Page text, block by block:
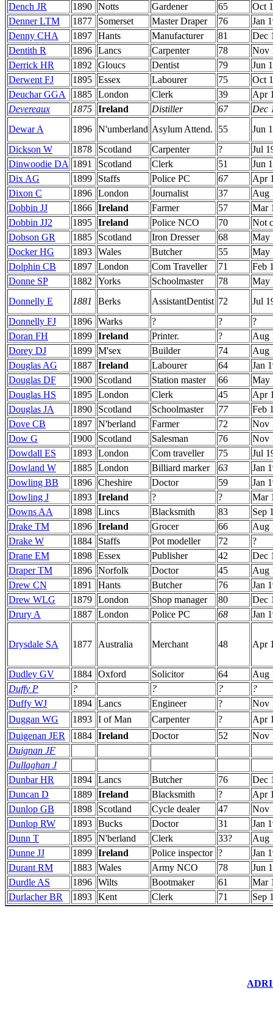
Dench JR
1890 Notts Gardener 65
Oct
Denner LTM
1877 Somerset Master Draper 76
Jan
Denny CHA
1897 Hants Manufacturer 81
Dec
Dentith R
1896 Lancs Carpenter 78
Nov
Derrick HR
1892 Gloucs Dentist 79
Jun
Derwent FJ
1895 Essex Labourer 75
Oct
Deuchar GGA
1885 London Clerk 39
Apr
Devereaux
1875 Ireland Distiller 67
Dec
Dewar A
1896 N'umberland Asylum Attend. 55
Jun
Dickson W
1878 Scotland Carpenter ?
Jul
Dinwoodie DA 1891 Scotland Clerk 51
Jun
Dix AG
1899 Staffs Police PC 67
Apr
Dixon C
1896 London Journalist 37
Aug
Dobbin JJ
1866 Ireland Farmer 57
Mar
Dobbin JJ2
1895 Ireland Police NCO 70
Not
Dobson GR
1885 Scotland Iron Dresser 68
May
Docker HG
1893 Wales Butcher 55
May
Dolphin CB
1897 London Com Traveller 71
Feb
Donne SP
1882 Yorks Schoolmaster 78
May
Donnelly E
1881 Berks AssistantDentist 72
Jul
Donnelly FJ
1896 Warks ? ?
?
Doran FH
1899 Ireland Printer. ?
Aug
Dorey DJ
1899 M'sex Builder 74
Aug
Douglas AG
1887 Ireland Labourer 64
Jan
Douglas DF
1900 Scotland Station master 66
May
Douglas HS
1895 London Clerk 45
Apr
Douglas JA
1890 Scotland Schoolmaster 77
Feb
Dove CB
1897 N'berland Farmer 72
Nov
Dow G
1900 Scotland Salesman 76
Nov
Dowdall ES
1893 London Com traveller 75
Jul
Dowland W
1885 London Billiard marker 63
Jan
Dowling BB
1896 Cheshire Doctor 59
Jan
Dowling J
1893 Ireland ? ?
Mar
Downs AA
1898 Lincs Blacksmith 83
Sep
Drake TM
1896 Ireland Grocer 66
Aug
Drake W
1884 Staffs Pot modeller 72
?
Drane EM
1898 Essex Publisher 42
Dec
Draper TM
1896 Norfolk Doctor 45
Aug
Drew CN
1891 Hants Butcher 76
Jan
Drew WLG
1879 London Shop manager 80
Dec
Drury A
1887 London Police PC 68 Jan
Drysdale SA 1877 Australia Merchant 48 Apr
Dudley GV 1884 Oxford Solicitor 64
Aug
Duffy P
? ? ?
?
Duffy WJ
1894 Lancs Engineer ?
Nov
Duggan WG
1893 I of Man Carpenter ?
Apr
Duigenan JER
1884 Ireland Doctor 52
Nov
Duignan JF
Dullaghan J
Dunbar HR
1894 Lancs Butcher 76
Dec
Duncan D
1889 Ireland Blacksmith ?
Apr
Dunlop GB
1898 Scotland Cycle dealer 47
Nov
Dunlop RW
1893 Bucks Doctor 31
Jan
Dunn T
1895 N'berland Clerk 33?
Aug
Dunne JJ
1899 Ireland Police inspector ?
Jan
Durant RM
1883 Wales Army NCO 78
Jun
Durdle AS
1896 Wilts Bootmaker 61
Mar
Durlacher BR
1893 Kent Clerk 71 Sep